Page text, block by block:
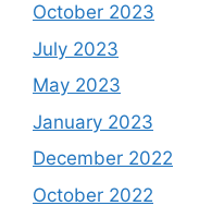
October 2023
July 2023
May 2023
January 2023
December 2022
October 2022